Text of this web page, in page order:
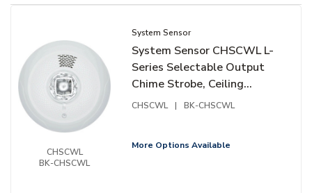
CHSCWL
BK-CHSCWL
System Sensor
System Sensor CHSCWL L-
Series Selectable Output
Chime Strobe, Ceiling
Mount, White
CHSCWL | BK-CHSCWL
More Options Available